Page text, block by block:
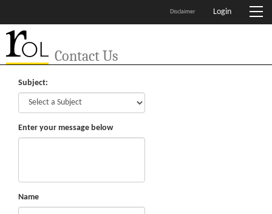
Disclaimer Login
Contact Us
Subject:
Enter your message below
Name